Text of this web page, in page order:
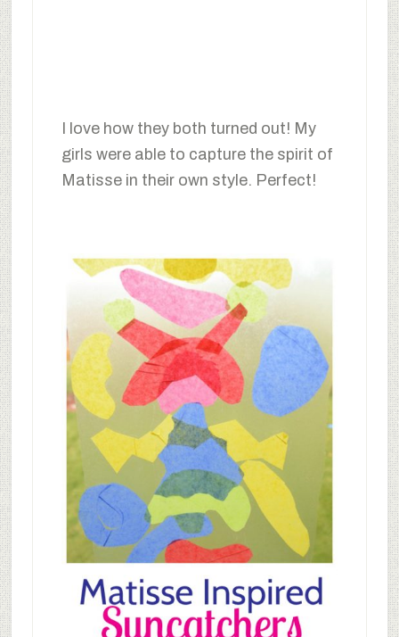
I love how they both turned out! My
girls were able to capture the spirit of
Matisse in their own style. Perfect!